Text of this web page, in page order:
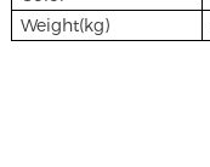
Weight(kg)